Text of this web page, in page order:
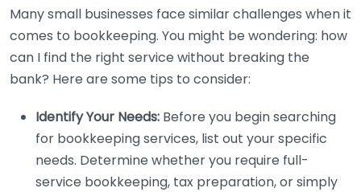
Many small businesses face similar challenges when it
comes to bookkeeping. You might be wondering: how
can I find the right service without breaking the
bank? Here are some tips to consider:
Identify Your Needs: Before you begin searching
for bookkeeping services, list out your specific
needs. Determine whether you require full-
service bookkeeping, tax preparation, or simply